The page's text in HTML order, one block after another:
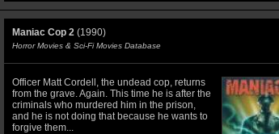
Maniac Cop 2(1990)
Horror Movies & Sci-Fi Movies Database
Officer Matt Cordell, the undead cop, returns
from the grave. Again. This time he is after the
criminals who murdered him in the prison,
and he is not doing that because he wants to
forgive them...